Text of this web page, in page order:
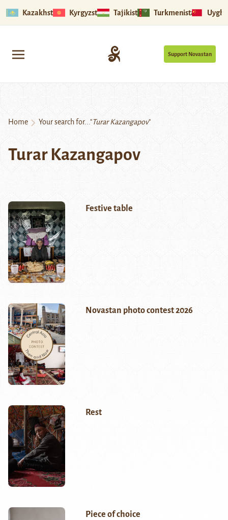
Kazakhstan Kyrgyzstan Tajikistan Turkmenistan
Support Novastan
Home Your search for..."Turar Kazangapov"
Turar Kazangapov
Festive table
Novastan photo contest 2026
Rest
Piece of choice